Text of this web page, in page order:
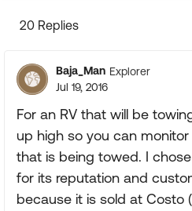
20 Replies
Baja_Man Explorer
Jul 19, 2016
For an RV that will be
up high so you can
that is being towed. I
for its reputation and
because it is sold at Costo